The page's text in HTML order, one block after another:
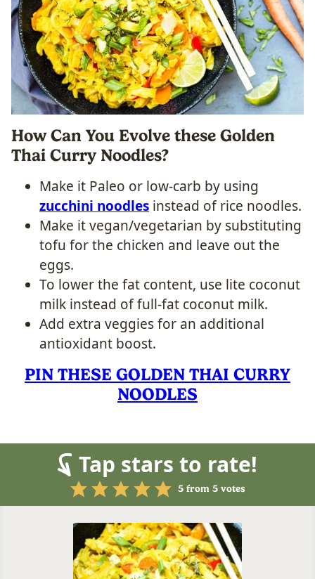
How Can You Evolve these Golden
Thai Curry Noodles?
Make it Paleo or low-carb by using
zucchini noodles instead of rice noodles.
Make it vegan/vegetarian by substituting
tofu for the chicken and leave out the
eggs.
To lower the fat content, use lite coconut
milk instead of full-fat coconut milk.
Add extra veggies for an additional
antioxidant boost.
PIN THESE GOLDEN THAI CURRY
NOODLES
Tap stars to rate!
5from 5votes